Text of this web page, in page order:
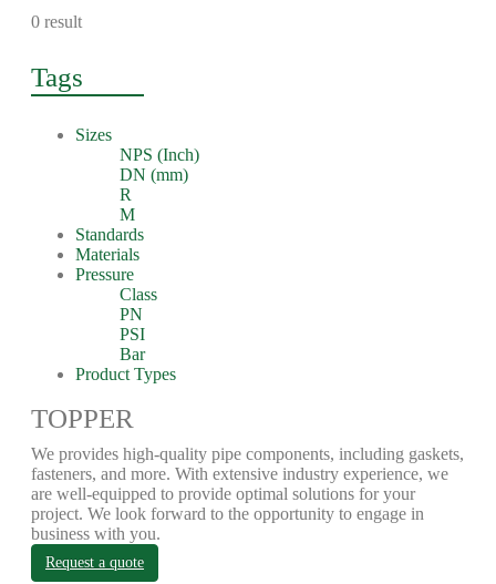
0 result
Tags
Sizes
NPS (Inch)
DN (mm)
R
M
Standards
Materials
Pressure
Class
PN
PSI
Bar
Product Types
TOPPER
We provides high-quality pipe components, including gaskets,
fasteners, and more. With extensive industry experience, we
are well-equipped to provide optimal solutions for your
project. We look forward to the opportunity to engage in
business with you.
Request a quote